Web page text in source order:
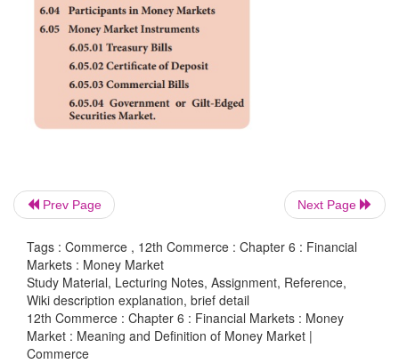
facilitates the exchange of money for new
the primary market as also for financial claims,
in the secondary market”
Prev Page Next Page
Tags : Commerce , 12th Commerce : Chapter 6 : Financial
Markets : Money Market
Study Material, Lecturing Notes, Assignment, Reference,
Wiki description explanation, brief detail
12th Commerce : Chapter 6 : Financial Markets : Money
Market : Meaning and Definition of Money Market |
Commerce